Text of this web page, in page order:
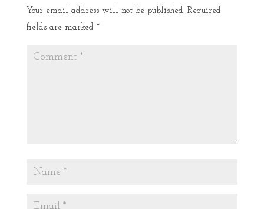
Your email address will not be published. Required
fields are marked *